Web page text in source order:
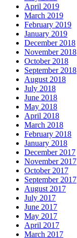
April 2019
March 2019
February 2019
January 2019
December 2018
November 2018
October 2018
September 2018
August 2018
July 2018
June 2018
May 2018
April 2018
March 2018
February 2018
January 2018
December 2017
November 2017
October 2017
September 2017
August 2017
July 2017
June 2017
May 2017
April 2017
March 2017